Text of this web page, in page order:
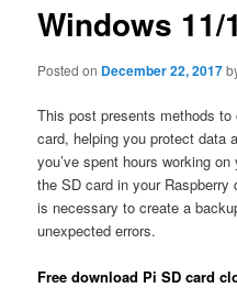
Windows 11/
Posted on December 22, 2017
This post presents methods
card, helping you protect data
you’ve spent hours working
the SD card in your
is necessary to create a
unexpected errors.
Free download Pi SD card